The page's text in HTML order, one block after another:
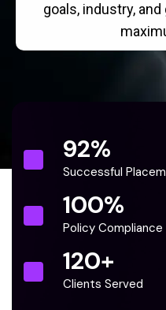
goals, industry,
92%
Successful
100%
Policy
120+
Clients Served